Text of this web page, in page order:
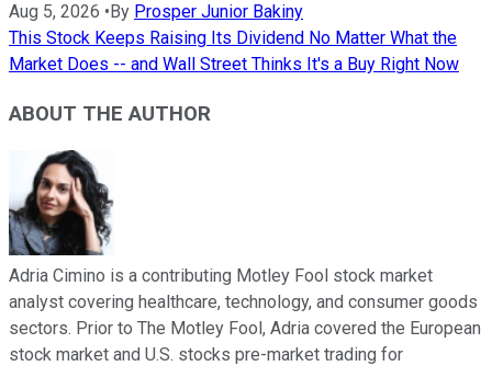
Aug 5, 2026 • By Prosper Junior Bakiny
This Stock Keeps Raising Its Dividend No Matter What the
Market Does -- and Wall Street Thinks It's a Buy Right Now
ABOUT THE AUTHOR
Adria Cimino is a contributing Motley Fool stock market
analyst covering healthcare, technology, and consumer goods
sectors. Prior to The Motley Fool, Adria covered the European
stock market and U.S. stocks pre-market trading for